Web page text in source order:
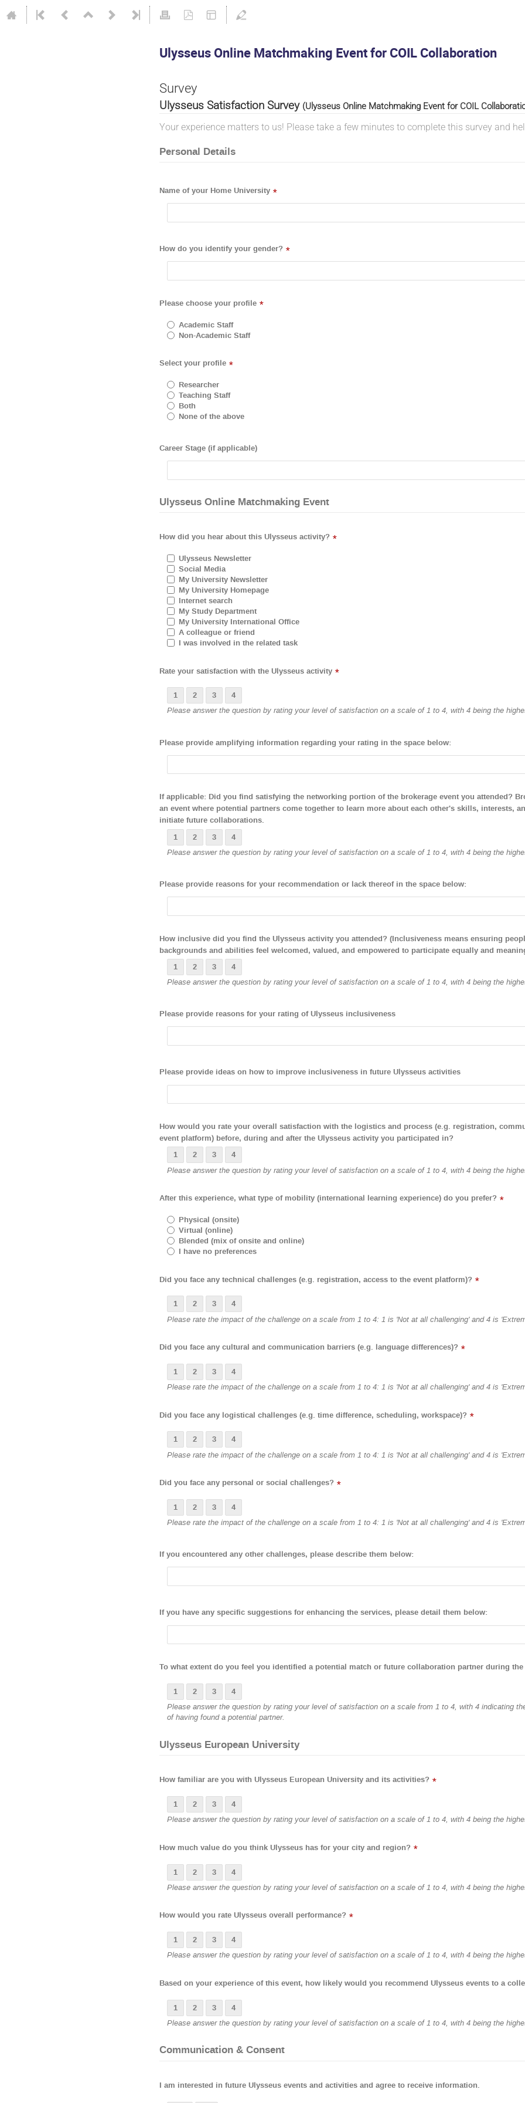
Ulysseus Online Matchmaking Event for COIL Collaboration
Survey
Ulysseus Satisfaction Survey (Ulysseus Online Matchmaking Event for COIL
Your experience matters to us! Please take a few minutes to complete this survey and
Personal Details
Name of your Home University *
How do you identify your gender? *
Please choose your profile *
Academic Staff
Non-Academic Staff
Select your profile *
Researcher
Teaching Staff
Both
None of the above
Career Stage (if applicable)
Ulysseus Online Matchmaking Event
How did you hear about this Ulysseus activity? *
Ulysseus Newsletter
Social Media
My University Newsletter
My University Homepage
Internet search
My Study Department
My University International Office
A colleague or friend
I was involved in the related task
Rate your satisfaction with the Ulysseus activity *
1 2 3 4
Please answer the question by rating your level of satisfaction on a scale of 1 to 4, with 4 being the
Please provide amplifying information regarding your rating in the space below:
If applicable: Did you find satisfying the networking portion of the brokerage event you attended?
an event where potential partners come together to learn more about each other's skills, interests,
initiate future collaborations.
1
2 3 4
Please answer the question by rating your level of satisfaction on a scale of 1 to 4, with 4 being the
Please provide reasons for your recommendation or lack thereof in the space below:
How inclusive did you find the Ulysseus activity you attended? (Inclusiveness means ensuring
backgrounds and abilities feel welcomed, valued, and empowered to participate equally and
1
2 3 4
Please answer the question by rating your level of satisfaction on a scale of 1 to 4, with 4 being the
Please provide reasons for your rating of Ulysseus inclusiveness
Please provide ideas on how to improve inclusiveness in future Ulysseus activities
How would you rate your overall satisfaction with the logistics and process (e.g. registration,
event platform) before, during and after the Ulysseus activity you participated in?
1
2 3 4
Please answer the question by rating your level of satisfaction on a scale of 1 to 4, with 4 being the
After this experience, what type of mobility (international learning experience) do you prefer? *
Physical (onsite)
Virtual (online)
Blended (mix of onsite and online)
I have no preferences
Did you face any technical challenges (e.g. registration, access to the event platform)? *
1 2 3 4
Please rate the impact of the challenge on a scale from 1 to 4: 1 is 'Not at all challenging' and 4 is
Did you face any cultural and communication barriers (e.g. language differences)? *
1 2 3 4
Please rate the impact of the challenge on a scale from 1 to 4: 1 is 'Not at all challenging' and 4 is
Did you face any logistical challenges (e.g. time difference, scheduling, workspace)? *
1 2 3 4
Please rate the impact of the challenge on a scale from 1 to 4: 1 is 'Not at all challenging' and 4 is
Did you face any personal or social challenges? *
1 2 3 4
Please rate the impact of the challenge on a scale from 1 to 4: 1 is 'Not at all challenging' and 4 is
If you encountered any other challenges, please describe them below:
If you have any specific suggestions for enhancing the services, please detail them below:
To what extent do you feel you identified a potential match or future collaboration partner during the
1 2 3 4
Please answer the question by rating your level of satisfaction on a scale from 1 to 4, with 4 indicating
of having found a potential partner.
Ulysseus European University
How familiar are you with Ulysseus European University and its activities? *
1 2 3 4
Please answer the question by rating your level of satisfaction on a scale of 1 to 4, with 4 being the
How much value do you think Ulysseus has for your city and region? *
1 2 3 4
Please answer the question by rating your level of satisfaction on a scale of 1 to 4, with 4 being the
How would you rate Ulysseus overall performance? *
1 2 3 4
Please answer the question by rating your level of satisfaction on a scale of 1 to 4, with 4 being the
Based on your experience of this event, how likely would you recommend Ulysseus events to a
1 2 3 4
Please answer the question by rating your level of satisfaction on a scale of 1 to 4, with 4 being the
Communication & Consent
I am interested in future Ulysseus events and activities and agree to receive information.